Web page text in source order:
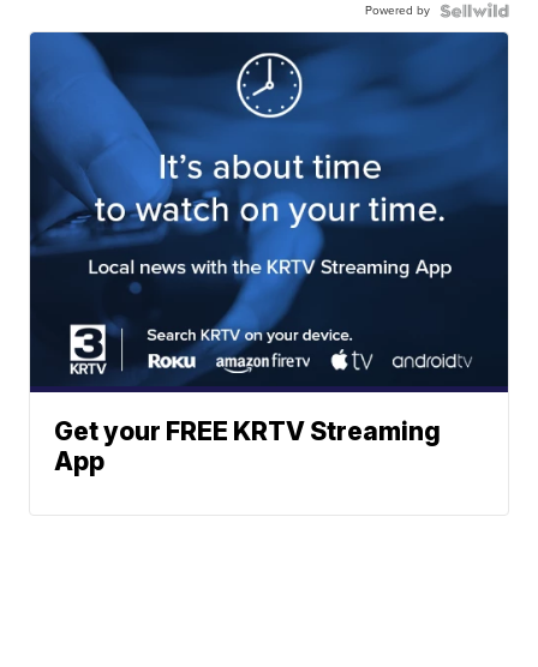
Powered by
Get your FREE KRTV Streaming
App